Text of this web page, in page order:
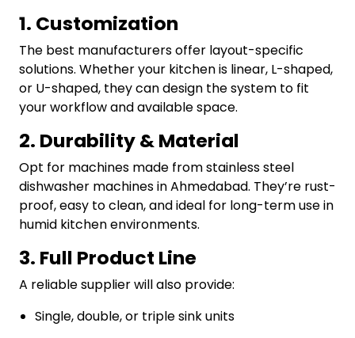
1. Customization
The best manufacturers offer layout-specific
solutions. Whether your kitchen is linear, L-shaped,
or U-shaped, they can design the system to fit
your workflow and available space.
2. Durability & Material
Opt for machines made from stainless steel
dishwasher machines in Ahmedabad. They’re rust-
proof, easy to clean, and ideal for long-term use in
humid kitchen environments.
3. Full Product Line
A reliable supplier will also provide:
Single, double, or triple sink units